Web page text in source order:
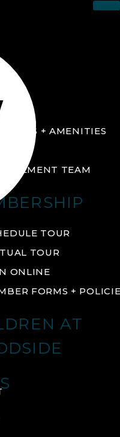
+ AMENITIES
TEAM
TOUR
TOUR
ONLINE
FORMS +
AT